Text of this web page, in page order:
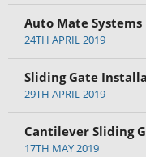
Auto Mate
24TH APRIL 2019
Sliding Gate
29TH APRIL 2019
Cantilever Sliding
17TH MAY 2019